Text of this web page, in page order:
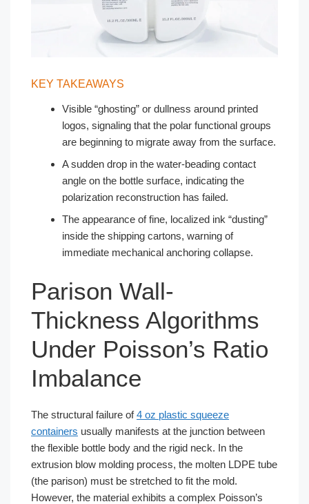
KEY TAKEAWAYS
Visible “ghosting” or dullness around printed
logos, signaling that the polar functional groups
are beginning to migrate away from the surface.
A sudden drop in the water-beading contact
angle on the bottle surface, indicating the
polarization reconstruction has failed.
The appearance of fine, localized ink “dusting”
inside the shipping cartons, warning of
immediate mechanical anchoring collapse.
Parison Wall-
Thickness Algorithms
Under Poisson’s Ratio
Imbalance
The structural failure of4 oz plastic squeeze
containers usually manifests at the junction between
the flexible bottle body and the rigid neck. In the
extrusion blow molding process, the molten LDPE tube
(the parison) must be stretched to fit the mold.
However, the material exhibits a complex Poisson’s